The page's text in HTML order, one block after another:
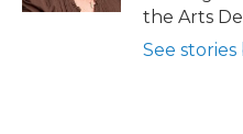
the Arts
See